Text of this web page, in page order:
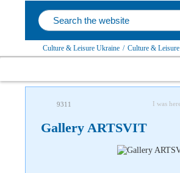
Culture & Leisure Ukraine / Culture &
9311 I was
Gallery ARTSVIT